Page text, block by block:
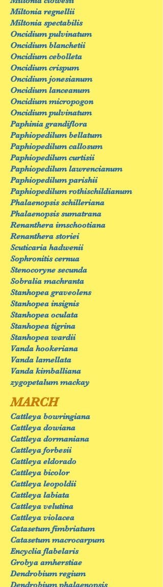
Miltonia regnellii
Miltonia spectabilis
Oncidium pulvinatum
Oncidium blanchetii
Oncidium cebolleta
Oncidium crispum
Oncidium jonesianum
Oncidium lanceanum
Oncidium micropogon
Oncidium pulvinatum
Paphinia grandiflora
Paphiopedilum bellatum
Paphiopedilum callosum
Paphiopedilum curtisii
Paphiopedilum lawrencianum
Paphiopedilum parishii
Paphiopedilum rothischildianum
Phalaenopsis schilleriana
Phalaenopsis sumatrana
Renanthera imschootiana
Renanthera storiei
Scuticaria hadwenii
Sophronitis cernua
Stenocoryne secunda
Sobralia machranta
Stanhopea graveolens
Stanhopea insignis
Stanhopea oculata
Stanhopea tigrina
Stanhopea wardii
Vanda hookeriana
Vanda lamellata
Vanda kimballiana
zygopetalum mackay
MARCH
Cattleya bowringiana
Cattleya dowiana
Cattleya dormaniana
Cattleya forbesii
Cattleya eldorado
Cattleya bicolor
Cattleya leopoldii
Cattleya labiata
Cattleya velutina
Cattleya violacea
Catasetum fimbriatum
Catasetum macrocarpum
Encyclia flabelaris
Grobya amherstiae
Dendrobium regium
Dendrobium phalaenopsis